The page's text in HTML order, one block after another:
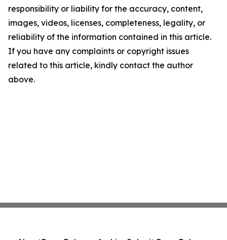
responsibility or liability for the accuracy, content,
images, videos, licenses, completeness, legality, or
reliability of the information contained in this article.
If you have any complaints or copyright issues
related to this article, kindly contact the author
above.